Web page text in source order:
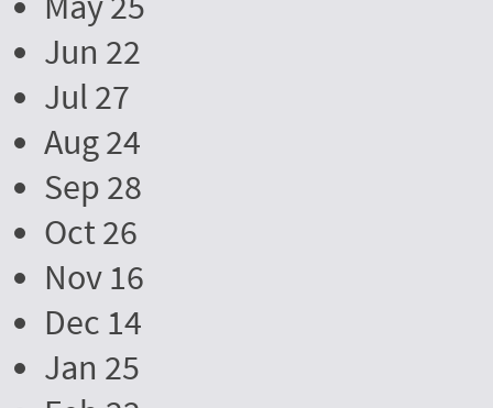
Jun 22
Jul 27
Aug 24
Sep 28
Oct 26
Nov 16
Dec 14
Jan 25